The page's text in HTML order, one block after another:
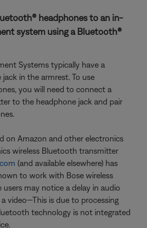
headphones to an in-
system using a Bluetooth®
Systems typically have a
in the armrest. To use
you will need to connect a
to the headphone jack and pair
on Amazon and other electronics
wireless Bluetooth transmitter
(and available elsewhere) has
to work with Bose wireless
users may notice a delay in audio
video—This is due to processing
technology is not integrated